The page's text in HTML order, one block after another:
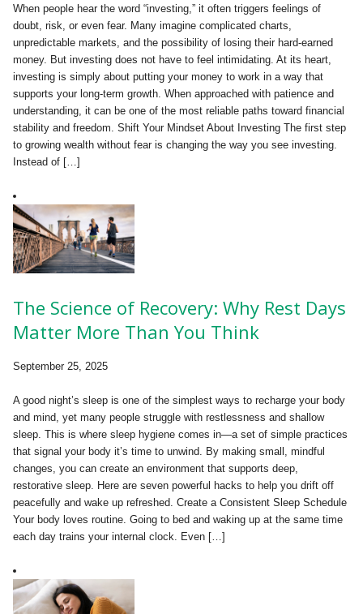
When people hear the word “investing,” it often triggers feelings of
doubt, risk, or even fear. Many imagine complicated charts,
unpredictable markets, and the possibility of losing their hard-earned
money. But investing does not have to feel intimidating. At its heart,
investing is simply about putting your money to work in a way that
supports your long-term growth. When approached with patience and
understanding, it can be one of the most reliable paths toward financial
stability and freedom. Shift Your Mindset About Investing The first step
to growing wealth without fear is changing the way you see investing.
Instead of […]
The Science of Recovery: Why Rest Days
Matter More Than You Think
September 25, 2025
A good night’s sleep is one of the simplest ways to recharge your body
and mind, yet many people struggle with restlessness and shallow
sleep. This is where sleep hygiene comes in—a set of simple practices
that signal your body it’s time to unwind. By making small, mindful
changes, you can create an environment that supports deep,
restorative sleep. Here are seven powerful hacks to help you drift off
peacefully and wake up refreshed. Create a Consistent Sleep Schedule
Your body loves routine. Going to bed and waking up at the same time
each day trains your internal clock. Even […]